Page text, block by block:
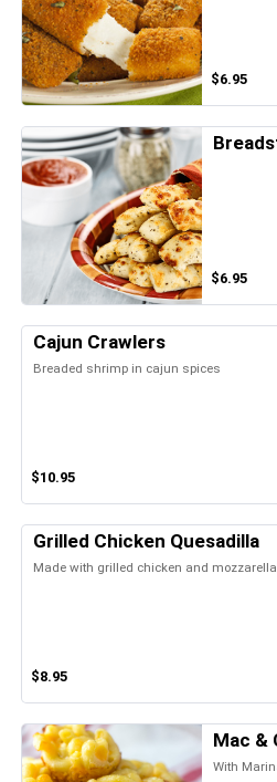
$6.95
$6.95
Cajun Crawlers
Breaded shrimp in cajun spices
$10.95
Grilled Chicken Quesadilla
Made with grilled chicken and
$8.95
Mac &
With